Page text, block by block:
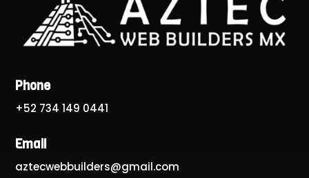
Phone
+52 734 149 0441
Email
aztecwebbuilders@gmail.com